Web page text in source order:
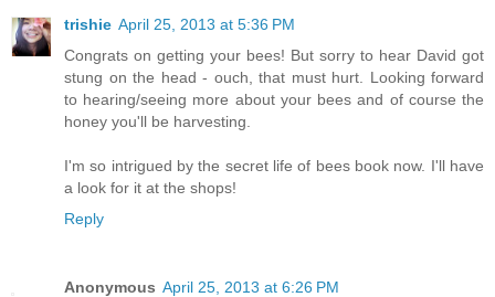
trishie April 25, 2013 at 5:36 PM
Congrats on getting your bees! But sorry to hear David got
stung on the head - ouch, that must hurt. Looking forward
to hearing/seeing more about your bees and of course the
honey you'll be harvesting.
I'm so intrigued by the secret life of bees book now. I'll have
a look for it at the shops!
Reply
Anonymous April 25, 2013 at 6:26 PM